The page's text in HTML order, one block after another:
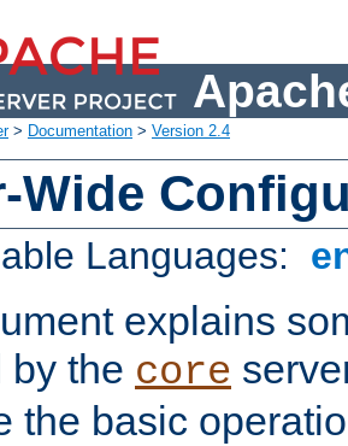
> Documentation > Version 2.4
Wide
Languages:
explains
by the core
the basic